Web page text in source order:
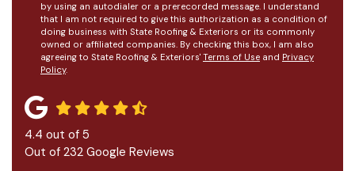
by using an autodialer or a prerecorded message. I understand
that I am not required to give this authorization as a condition of
doing business with State Roofing & Exteriors or its commonly
owned or affiliated companies. By checking this box, I am also
agreeing to State Roofing & Exteriors' Terms of Use and Privacy
Policy.
4.4 out of 5
Out of 232 Google Reviews